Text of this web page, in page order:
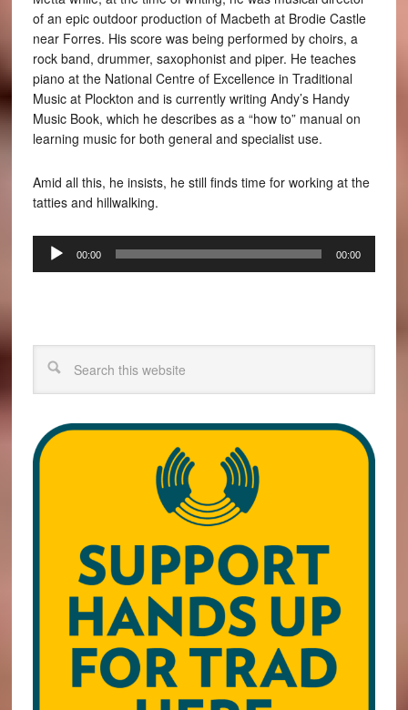
of an epic outdoor production of Macbeth at Brodie Castle
near Forres. His score was being performed by choirs, a
rock band, drummer, saxophonist and piper. He teaches
piano at the National Centre of Excellence in Traditional
Music at Plockton and is currently writing Andy’s Handy
Music Book, which he describes as a “how to” manual on
learning music for both general and specialist use.
Amid all this, he insists, he still finds time for working at the
tatties and hillwalking.
Audio
Player
00:00 00:00